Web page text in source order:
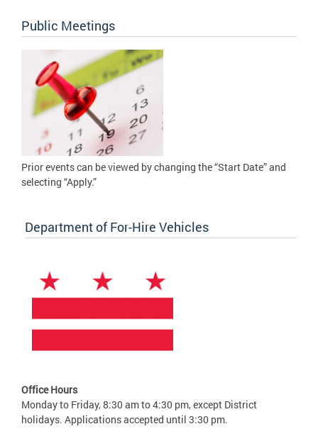
Public Meetings
Prior events can be viewed by changing the “Start Date” and
selecting “Apply.”
Department of For-Hire Vehicles
Office Hours
Monday to Friday, 8:30 am to 4:30 pm, except District
holidays. Applications accepted until 3:30 pm.